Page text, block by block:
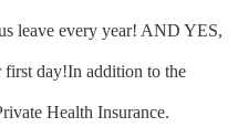
leave every year! AND YES,
first day!In addition to the
Health Insurance.